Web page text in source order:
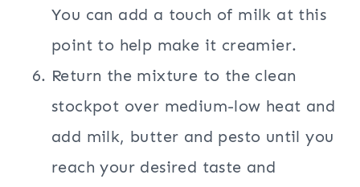
You can add a touch of milk at this
point to help make it creamier.
Return the mixture to the clean
stockpot over medium-low heat and
add milk, butter and pesto until you
reach your desired taste and